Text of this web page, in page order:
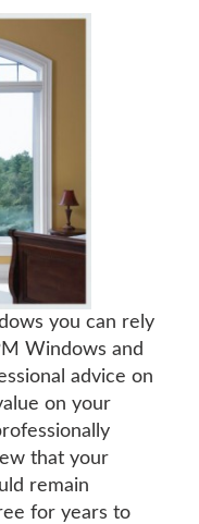
you can rely
Windows and
advice on
on your
that your
remain
for years to